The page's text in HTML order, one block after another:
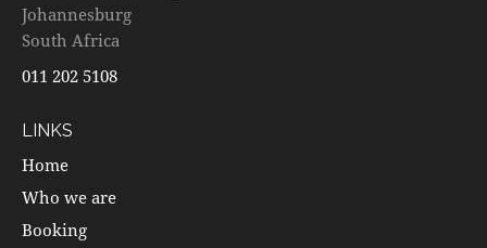
Johannesburg
South Africa
011 202 5108
LINKS
Home
Who we are
Booking